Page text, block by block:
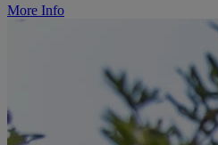
More Info